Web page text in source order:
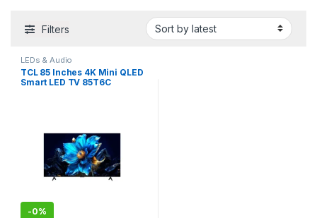
Filters
LEDs & Audio
TCL 85 Inches 4K Mini QLED
Smart LED TV 85T6C
-0%